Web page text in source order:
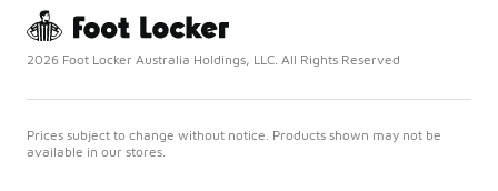
2026 Foot Locker Australia Holdings, LLC. All Rights Reserved
Prices subject to change without notice. Products shown may not be
available in our stores.